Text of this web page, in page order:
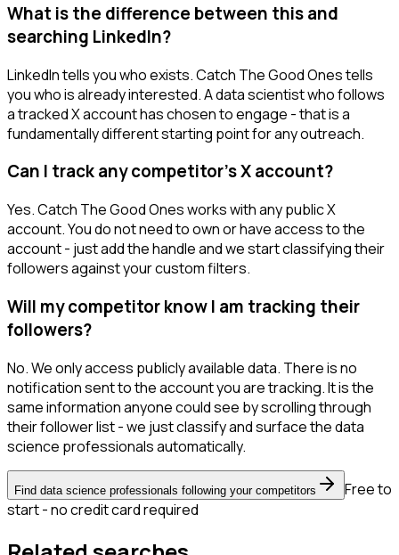
What is the difference between this and
searching LinkedIn?
LinkedIn tells you who exists. Catch The Good Ones tells
you who is already interested. A data scientist who follows
a tracked X account has chosen to engage - that is a
fundamentally different starting point for any outreach.
Can I track any competitor's X account?
Yes. Catch The Good Ones works with any public X
account. You do not need to own or have access to the
account - just add the handle and we start classifying their
followers against your custom filters.
Will my competitor know I am tracking their
followers?
No. We only access publicly available data. There is no
notification sent to the account you are tracking. It is the
same information anyone could see by scrolling through
their follower list - we just classify and surface the data
science professionals automatically.
Find data science professionals following your competitors
Free to
start - no credit card required